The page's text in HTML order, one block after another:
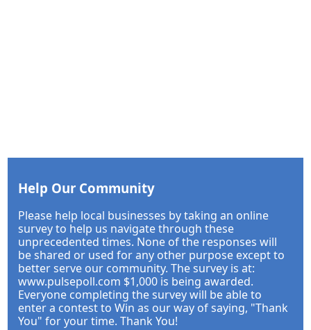
Help Our Community
Please help local businesses by taking an online
survey to help us navigate through these
unprecedented times. None of the responses will
be shared or used for any other purpose except to
better serve our community. The survey is at:
www.pulsepoll.com $1,000 is being awarded.
Everyone completing the survey will be able to
enter a contest to Win as our way of saying, "Thank
You" for your time. Thank You!